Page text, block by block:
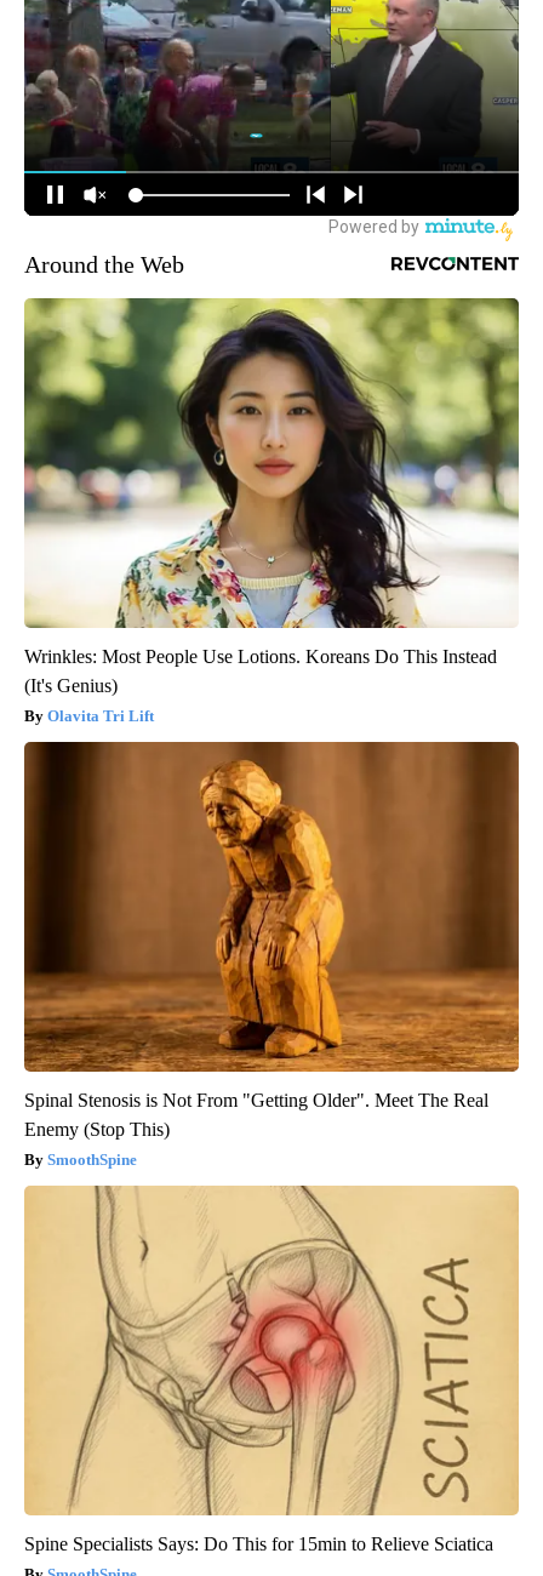
Around the Web
Wrinkles: Most People Use Lotions. Koreans Do This Instead
(It's Genius)
Olavita Tri Lift
Spinal Stenosis is Not From "Getting Older". Meet The Real
Enemy (Stop This)
SmoothSpine
Spine Specialists Says: Do This for 15min to Relieve Sciatica